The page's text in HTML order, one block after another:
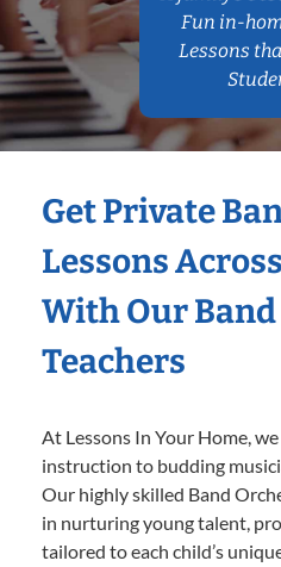
Fun in-
Lessons
Get Private
Lessons
With Our
Teachers
At Lessons In Your Home,
instruction to budding
Our highly skilled Band
in nurturing young talent,
tailored to each child’s